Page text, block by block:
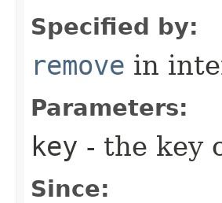
Specified by:
remove in
Parameters:
key - the key
Since: